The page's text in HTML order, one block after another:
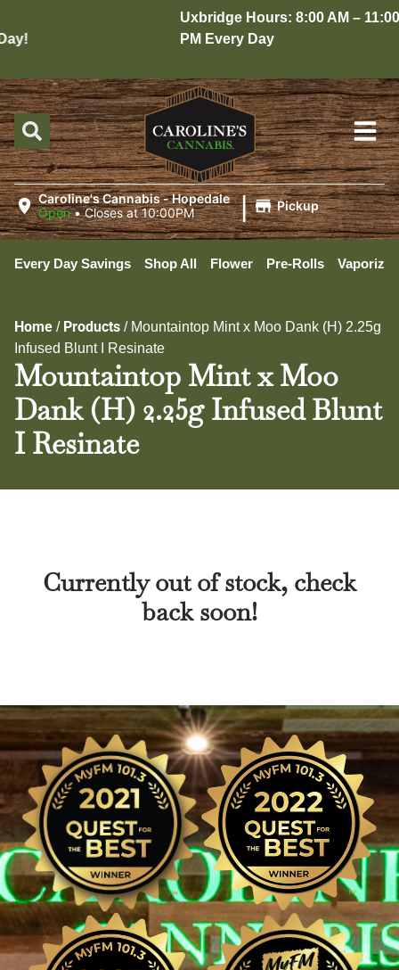
Uxbridge Hours: 8:00 AM – 11:00
PM Every Day
Caroline's Cannabis - Hopedale
Open •Closes at 10:00PM | Pickup
Every Day Savings Shop All Flower Pre-Rolls
Home / Products / Mountaintop Mint x Moo Dank (H) 2.25g
Infused Blunt I Resinate
Mountaintop Mint x Moo
Dank (H) 2.25g Infused Blunt
I Resinate
Currently out of stock, check
back soon!